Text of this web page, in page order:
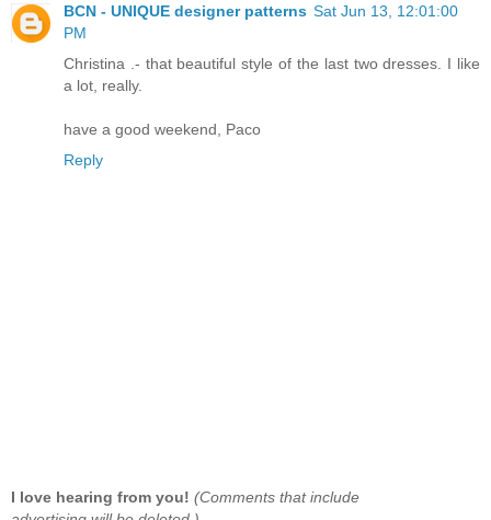
BCN - UNIQUE designer patterns Sat Jun 13, 12:01:00
PM
Christina .- that beautiful style of the last two dresses. I like
a lot, really.
have a good weekend, Paco
Reply
I love hearing from you! (Comments that include